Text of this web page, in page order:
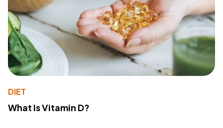
DIET
What Is Vitamin D?